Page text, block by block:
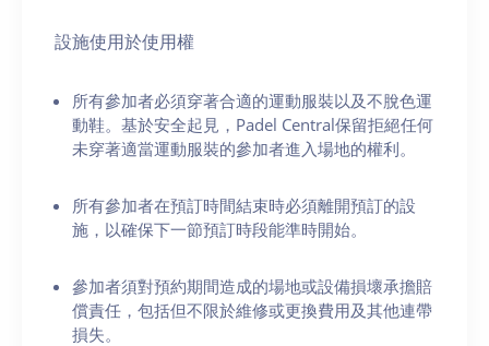
設施使用於使用權
所有參加者必須穿著合適的運動服裝以及不脫色運
動鞋。基於安全起見，Padel Central保留拒絕任何
未穿著適當運動服裝的參加者進入場地的權利。
所有參加者在預訂時間結束時必須離開預訂的設
施，以確保下一節預訂時段能準時開始。
參加者須對預約期間造成的場地或設備損壞承擔賠
償責任，包括但不限於維修或更換費用及其他連帶
損失。